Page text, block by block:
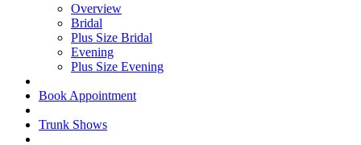
Overview
Bridal
Plus Size Bridal
Evening
Plus Size Evening
Book Appointment
Trunk Shows